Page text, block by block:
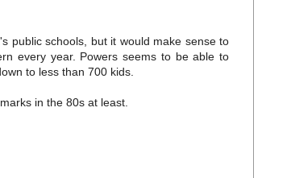
public schools, but it would make sense to
every year. Powers seems to be able to
to less than 700 kids.
in the 80s at least.